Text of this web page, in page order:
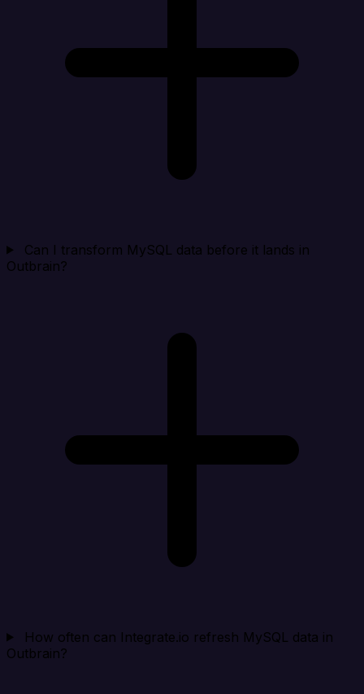
Can I transform MySQL data before it lands in
Outbrain?
How often can Integrate.io refresh MySQL data in
Outbrain?